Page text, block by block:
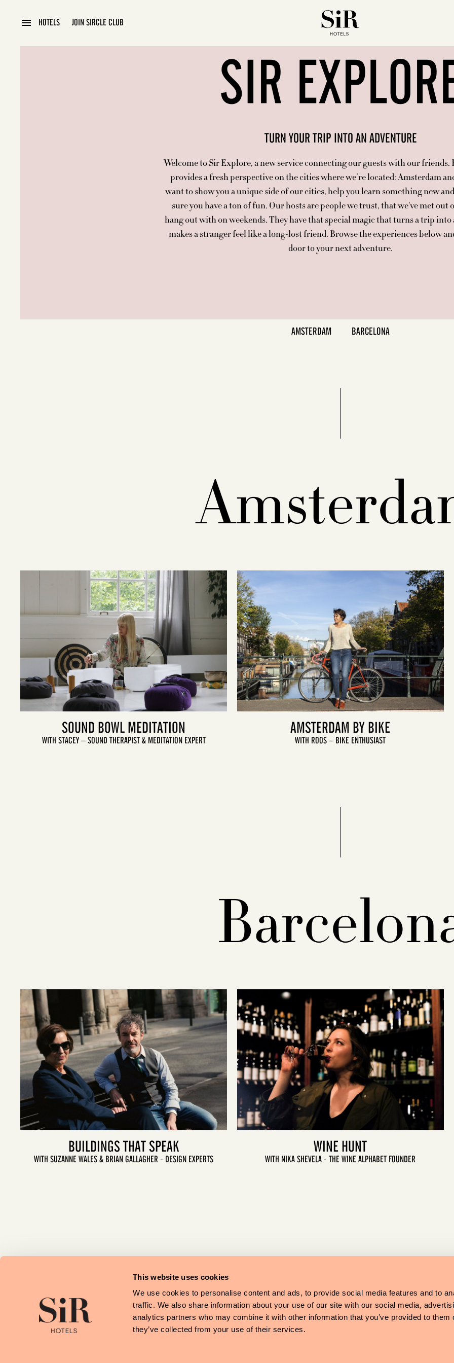
This website uses cookies
We use cookies to personalise content and ads, to provide social media features and to
traffic. We also share information about your use of our site with our social media,
analytics partners who may combine it with other information that you’ve provided to them
they’ve collected from your use of their services.
HOTELS JOIN SIRCLE CLUB
SIR
TURN YOUR TRIP INTO AN ADVENTURE
Welcome to Sir Explore, a new service connecting our guests with our
provides a fresh perspective on the cities where we’re located: Amsterdam
want to show you a unique side of our cities, help you learn something new
sure you have a ton of fun. Our hosts are people we trust, that we've met out
hang out with on weekends. They have that special magic that turns a trip into
makes a stranger feel like a long-lost friend. Browse the experiences below
door to your next adventure.
AMSTERDAM BARCELONA
SOUND BOWL MEDITATION
WITH STACEY – SOUND THERAPIST & MEDITATION EXPERT
AMSTERDAM BY BIKE
WITH ROOS – BIKE ENTHUSIAST
BUILDINGS THAT SPEAK
WITH SUZANNE WALES & BRIAN GALLAGHER - DESIGN EXPERTS
WINE HUNT
WITH NIKA SHEVELA - THE WINE ALPHABET FOUNDER